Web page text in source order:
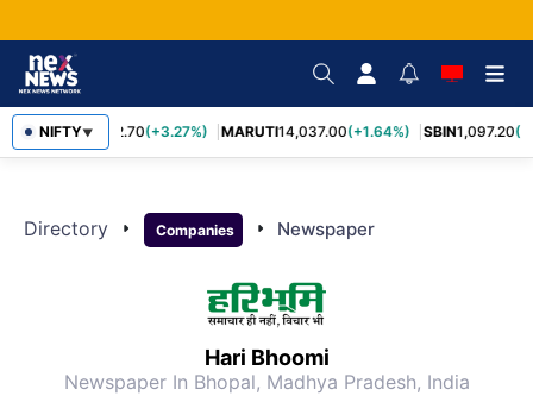
NIFTY▼
TCS2,452.70(+3.27%) MARUTI14,037.00(+1.64%) SBIN1,097.20
Directory arrow_right Companies arrow_right Newspaper
Hari Bhoomi
Newspaper In Bhopal, Madhya Pradesh, India